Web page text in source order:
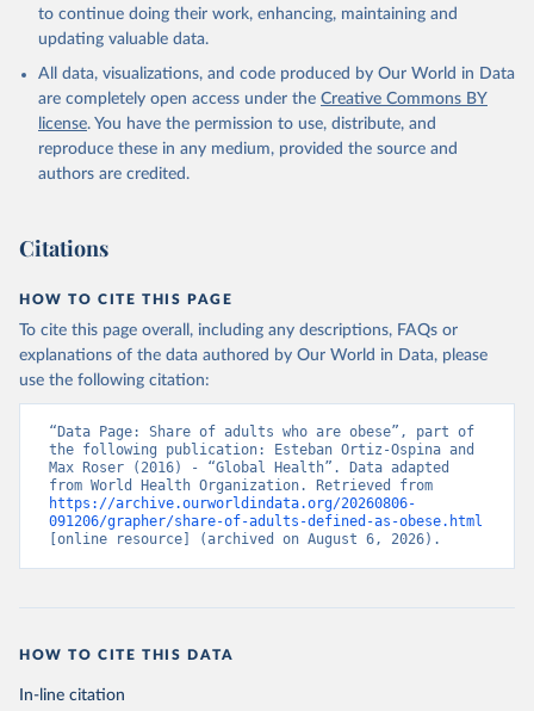
to continue doing their work, enhancing, maintaining and
updating valuable data.
All data, visualizations, and code produced by Our World in Data
are completely open access under the Creative Commons BY
license. You have the permission to use, distribute, and
reproduce these in any medium, provided the source and
authors are credited.
Citations
HOW TO CITE THIS PAGE
To cite this page overall, including any descriptions, FAQs or
explanations of the data authored by Our World in Data, please
use the following citation:
“Data Page: Share of adults who are obese”, part of
the following publication: Esteban Ortiz-Ospina and
Max Roser (2016) - “Global Health”. Data adapted
https://archive.ourworldindata.org/20260806-
091206/grapher/share-of-adults-defined-as-obese.html
[online resource] (archived on August 6, 2026).
HOW TO CITE THIS DATA
In-line citation